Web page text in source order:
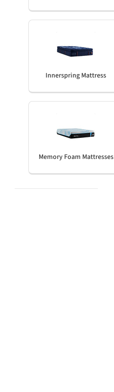
Innerspring Mattress
Memory Foam Mattresses